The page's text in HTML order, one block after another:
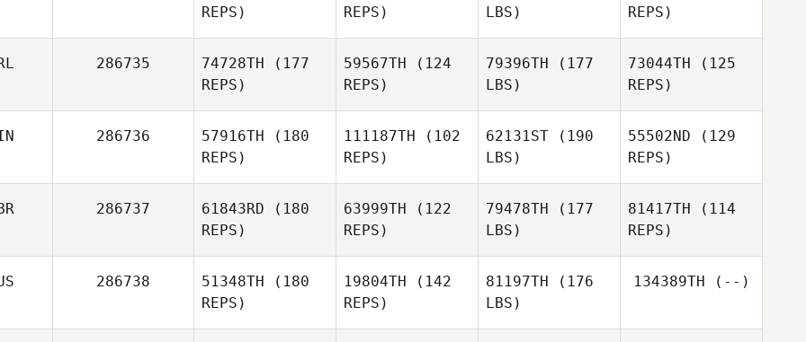
REPS)
Daniel
Schmidt
REPS)
LBS)
REPS)
286735 74728TH (177
REPS)
Amy Flynn
59567TH (124
REPS)
79396TH (177
LBS)
73044TH (125
REPS)
286736 57916TH (180
REPS)
Jori
Haapalainen
111187TH (102
REPS)
62131ST (190
LBS)
55502ND (129
REPS)
286737 61843RD (180
REPS)
63999TH (122
REPS)
79478TH (177
LBS)
81417TH (114
REPS)
286738 51348TH (180
REPS)
19804TH (142
REPS)
81197TH (176
LBS)
134389TH (--)